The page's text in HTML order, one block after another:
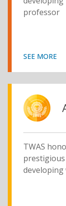
professor
SEE MORE
TWAS
developing